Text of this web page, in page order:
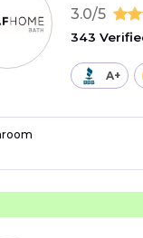
3.0/5
343
A+